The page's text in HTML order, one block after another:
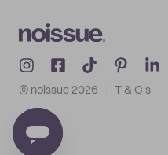
© noissue 2026 T & C's